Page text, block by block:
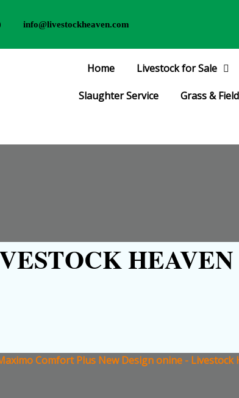
info@livestockheaven.com
Home Livestock for Sale
Slaughter Service Grass & Field
Comfort Plus New Design onine - Livestock